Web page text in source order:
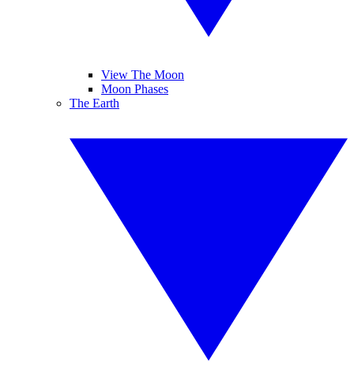
View The Moon
Moon Phases
The Earth